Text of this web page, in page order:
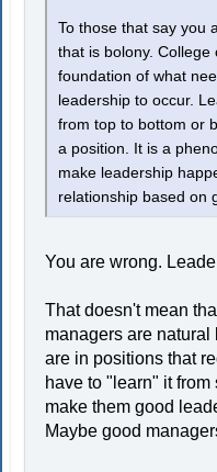
To those that say you
that is bolony.
foundation of what
leadership to occur.
from top to bottom or
a position. It is a
make leadership
relationship based on
You are wrong.
That doesn't mean
managers are
are in positions that
have to "learn" it
make them good
Maybe good